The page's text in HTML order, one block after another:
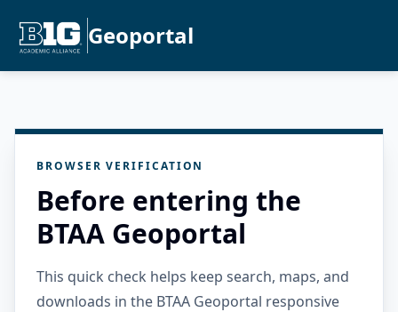
Geoportal
BROWSER VERIFICATION
Before entering the
BTAA Geoportal
This quick check helps keep search, maps, and
downloads in the BTAA Geoportal responsive